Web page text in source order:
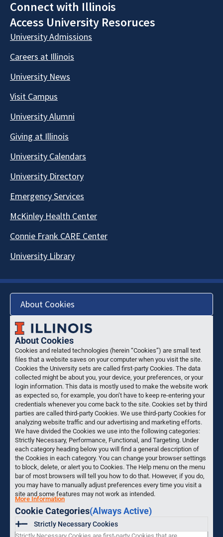
Connect with Illinois
Access University Resoruces
University Admissions
Careers at Illinois
University News
Visit Campus
University Alumni
Giving at Illinois
University Calendars
University Directory
Emergency Services
McKinley Health Center
Connie Frank CARE Center
University Library
About Cookies
About Cookies
Cookies and related technologies (herein “Cookies”) are small text
files that a website saves on your computer when you visit the site.
Cookies the University sets are called first-party Cookies. The data
collected might be about you, your device, your preferences, or your
login information. This data is mostly used to make the website work
as expected so, for example, you don’t have to keep re-entering your
credentials whenever you come back to the site. Cookies set by third
parties are called third-party Cookies. We use third-party Cookies for
analyzing website traffic and our advertising and marketing efforts.
We have divided the Cookies we use into the following categories:
Strictly Necessary, Performance, Functional, and Targeting. Under
each category heading below you will find a general description of
the Cookies in each category. You can change your browser settings
to block, delete, or alert you to Cookies. The Help menu on the menu
bar of most browsers will tell you how to do that. However, if you do,
you may have to manually adjust preferences every time you visit a
site and some features may not work as intended.
More Information
Cookie Categories(Always Active)
Strictly Necessary Cookies